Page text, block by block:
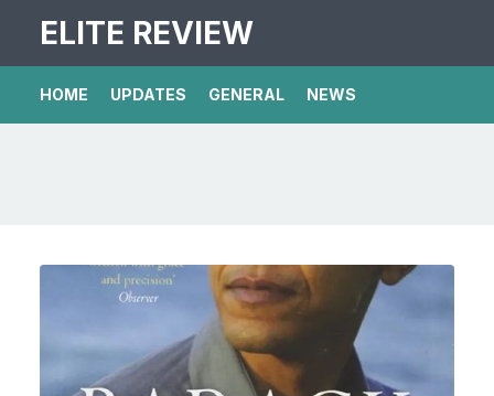
ELITE REVIEW
HOME UPDATES GENERAL NEWS